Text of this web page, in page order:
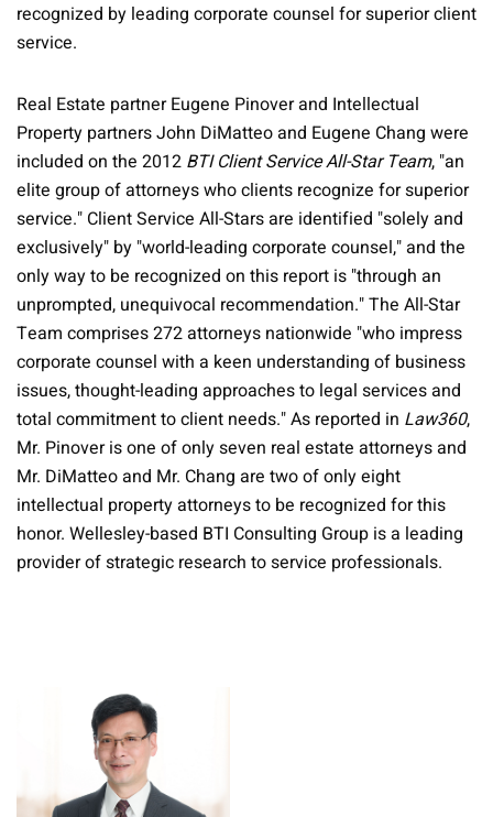
recognized by leading corporate counsel for superior client
service.
Real Estate partner Eugene Pinover and Intellectual
Property partners John DiMatteo and Eugene Chang were
included on the 2012 BTI Client Service All-Star Team, "an
elite group of attorneys who clients recognize for superior
service." Client Service All-Stars are identified "solely and
exclusively" by "world-leading corporate counsel," and the
only way to be recognized on this report is "through an
unprompted, unequivocal recommendation." The All-Star
Team comprises 272 attorneys nationwide "who impress
corporate counsel with a keen understanding of business
issues, thought-leading approaches to legal services and
total commitment to client needs." As reported in Law360,
Mr. Pinover is one of only seven real estate attorneys and
Mr. DiMatteo and Mr. Chang are two of only eight
intellectual property attorneys to be recognized for this
honor. Wellesley-based BTI Consulting Group is a leading
provider of strategic research to service professionals.